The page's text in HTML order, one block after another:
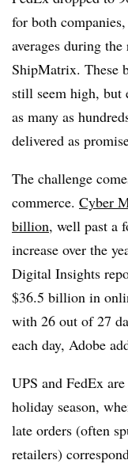
for both
averages during
ShipMatrix. These
still seem high, but
as many as
delivered as
The challenge
commerce. Cyber
billion, well past a
increase over the
Digital Insights
$36.5 billion in
with 26 out of 27
each day, Adobe
UPS and FedEx
holiday season,
late orders (often
retailers)